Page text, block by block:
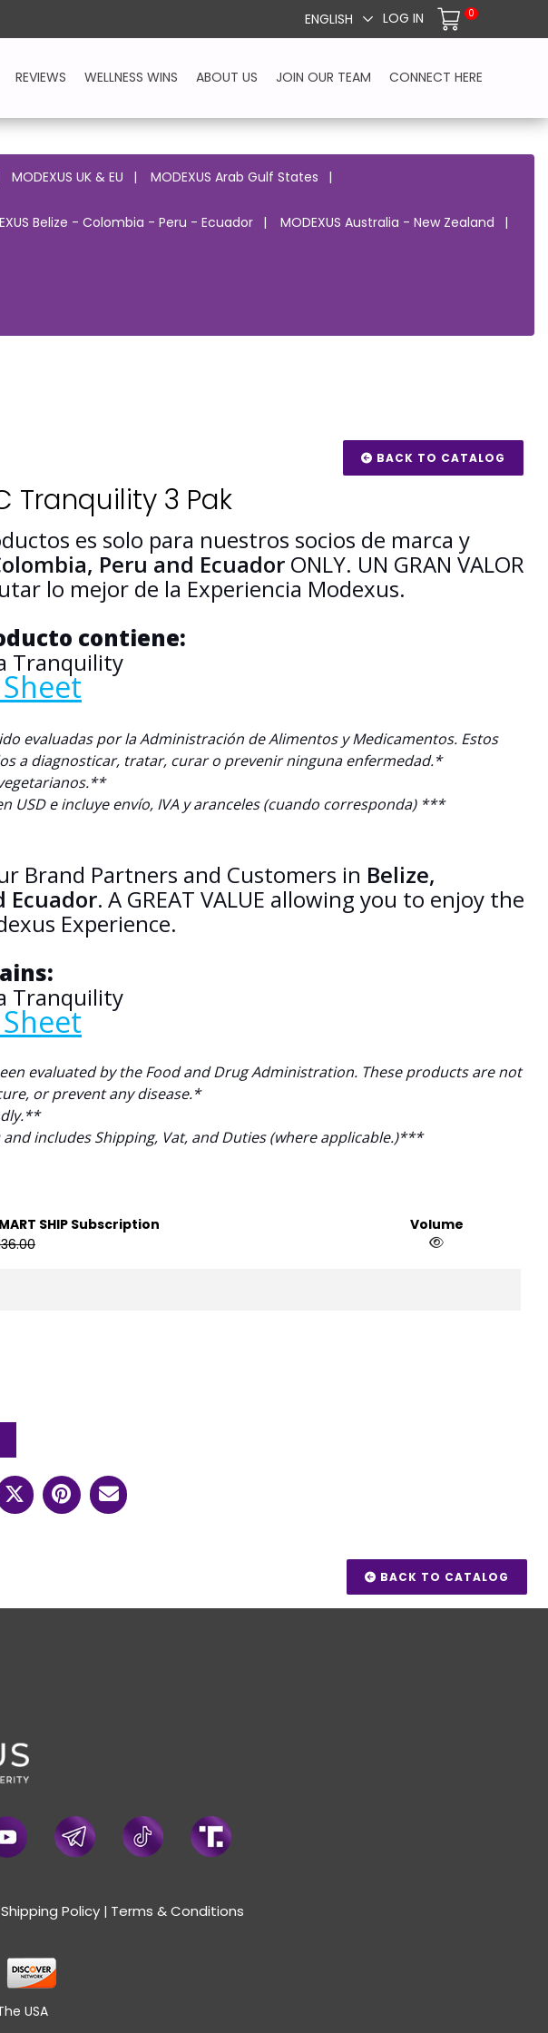
ENGLISH LOG IN 0
REVIEWS WELLNESS WINS ABOUT US JOIN OUR TEAM CONNECT HERE
MODEXUS UK & EU MODEXUS Arab Gulf States
Belize - Colombia - Peru - Ecuador MODEXUS Australia - New Zealand
BACK TO CATALOG
Tranquility 3 Pak
es solo para nuestros socios de marca y
Peru and Ecuador ONLY. UN GRAN VALOR
lo mejor de la Experiencia Modexus.
contiene:
Tranquility
evaluadas por la Administración de Alimentos y Medicamentos. Estos
a diagnosticar, tratar, curar o prevenir ninguna enfermedad.*
USD e incluye envío, IVA y aranceles (cuando corresponda) ***
Brand Partners and Customers in Belize,
Ecuador. A GREAT VALUE allowing you to enjoy the
Experience.
Tranquility
evaluated by the Food and Drug Administration. These products are not
or prevent any disease.*
and includes Shipping, Vat, and Duties (where applicable.)***
SHIP Subscription
Volume
BACK TO CATALOG
Shipping Policy | Terms & Conditions
USA